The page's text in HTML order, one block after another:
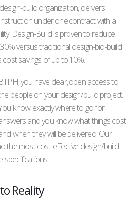
build organization, delivers
under one contract with a
Design-Build is proven to reduce
versus traditional design-bid-build
savings of up to 10%.
BTPH, you have clear, open access to
people on your design/build project.
know exactly where to go for
and you know what things cost
when they will be delivered. Our
the most cost-effective design/build
specifications.
Reality